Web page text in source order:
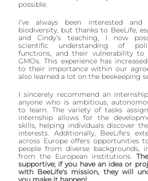
possible.
I’ve always been interested and
biodiversity, but thanks to BeeLife,
and Cindy’s teaching, I now
scientific understanding of
functions, and their vulnerability to
GMOs. This experience has
to their importance within our
also learned a lot on the beekeeping
I sincerely recommend an
anyone who is ambitious,
to learn. The variety of tasks
internship allows for the
skills, helping individuals discover
interests. Additionally, BeeLife's
across Europe offers opportunities
people from diverse backgrounds,
from the European institutions.
supportive; if you have an idea or
with BeeLife's mission, they will